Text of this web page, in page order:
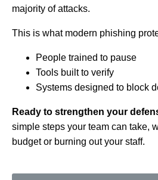
majority of attacks.
This is what modern phishing
People trained to pause
Tools built to verify
Systems designed to block
Ready to strengthen your
simple steps your team can take,
budget or burning out your staff.